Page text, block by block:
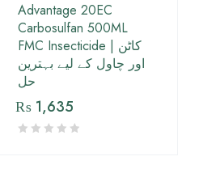
Advantage 20EC
Carbosulfan 500ML
FMC Insecticide | کاٹن
اور چاول کے لیے بہترین
حل
₨ 1,635